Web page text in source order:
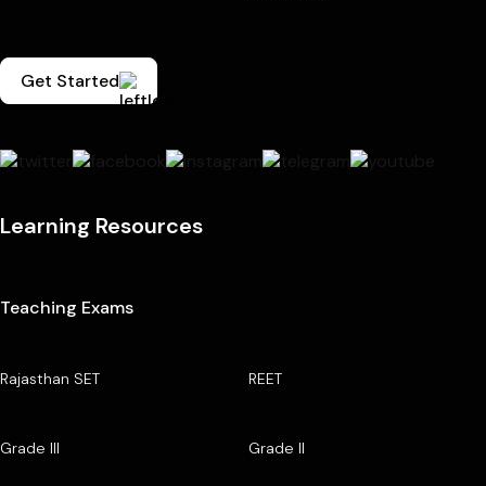
Get Started
Learning Resources
Teaching Exams
Rajasthan SET REET
Grade III Grade II